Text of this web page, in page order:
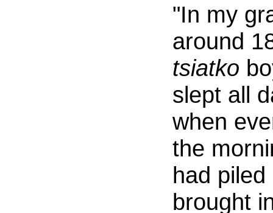
"In my
around
tsiatko
slept all
when
the
had
brought